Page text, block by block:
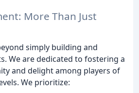
More Than Just
simply building and
We are dedicated to fostering a
and delight among players of
We prioritize: